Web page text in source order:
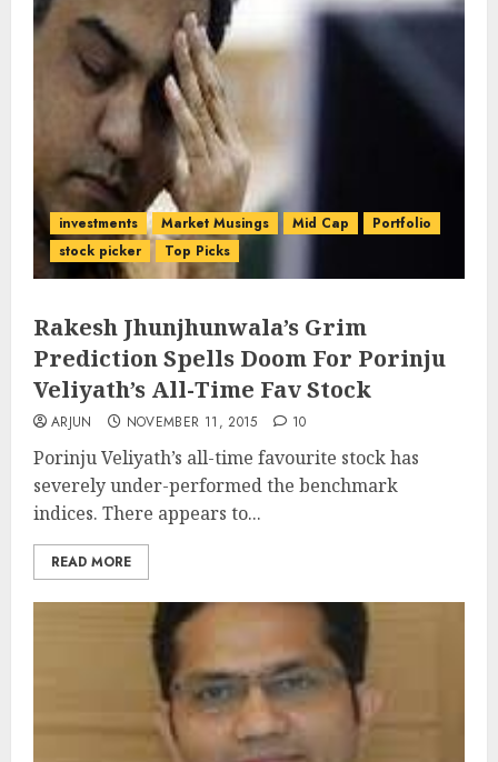
investments Market Musings Mid Cap
Portfolio
stock picker
Top Picks
Rakesh Jhunjhunwala’s Grim
Prediction Spells Doom For Porinju
Veliyath’s All-Time Fav Stock
ARJUN NOVEMBER 11, 2015 10
Porinju Veliyath’s all-time favourite stock has
severely under-performed the benchmark
indices. There appears to...
READ MORE